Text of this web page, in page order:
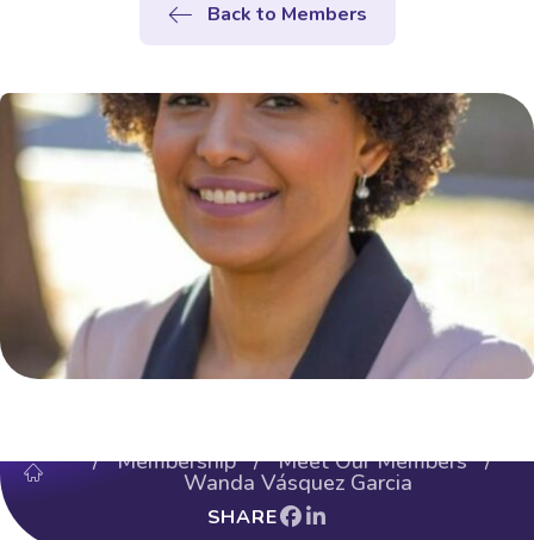
Back to Members
/Membership/Meet Our Members/
Wanda Vásquez Garcia
SHARE